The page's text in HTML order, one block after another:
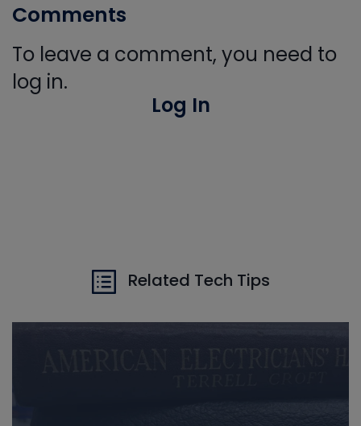
Comments
To leave a comment, you need to
log in.
Log In
Related Tech Tips